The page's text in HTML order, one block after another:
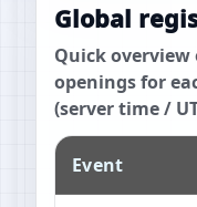
Global
Quick
openings for
(server time /
Event